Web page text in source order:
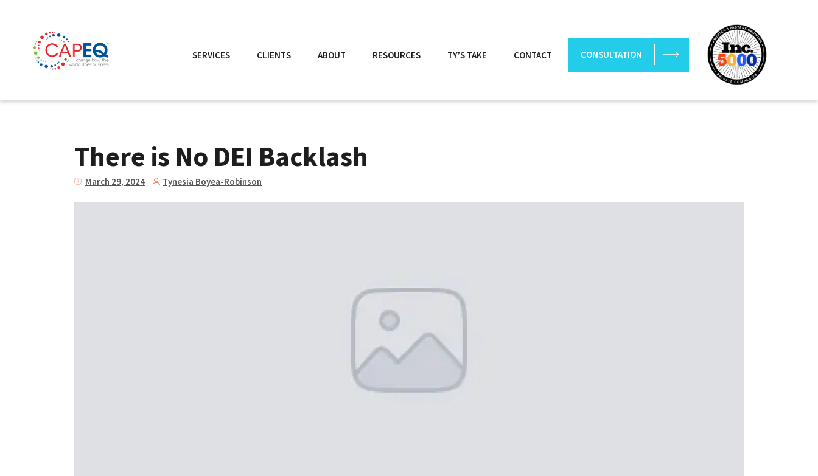
SERVICES CLIENTS ABOUT RESOURCES TY’S TAKE CONTACT CONSULTATION
There is No DEI Backlash
March 29, 2024 Tynesia Boyea-Robinson